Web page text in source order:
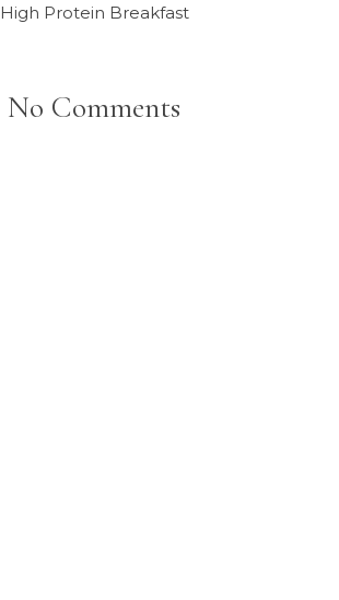
High Protein Breakfast
No Comments